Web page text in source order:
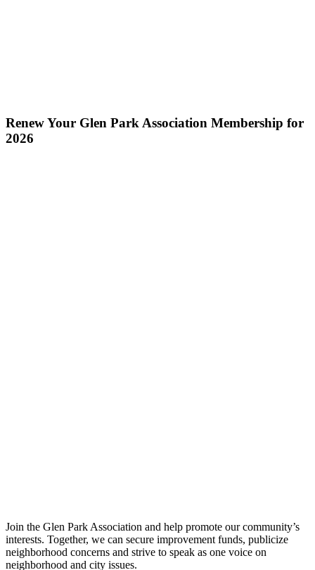
Renew Your Glen Park Association Membership for
2026
Join the Glen Park Association and help promote our community’s
interests. Together, we can secure improvement funds, publicize
neighborhood concerns and strive to speak as one voice on
neighborhood and city issues.